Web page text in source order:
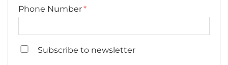
Phone Number
Subscribe to newsletter